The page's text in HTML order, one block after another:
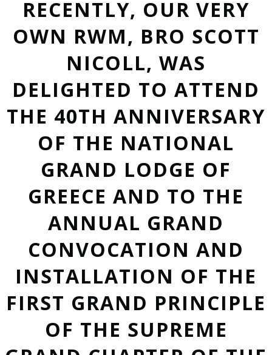
RECENTLY, OUR VERY
OWN RWM, BRO SCOTT
NICOLL, WAS
DELIGHTED TO ATTEND
THE 40TH ANNIVERSARY
OF THE NATIONAL
GRAND LODGE OF
GREECE AND TO THE
ANNUAL GRAND
CONVOCATION AND
INSTALLATION OF THE
FIRST GRAND PRINCIPLE
OF THE SUPREME